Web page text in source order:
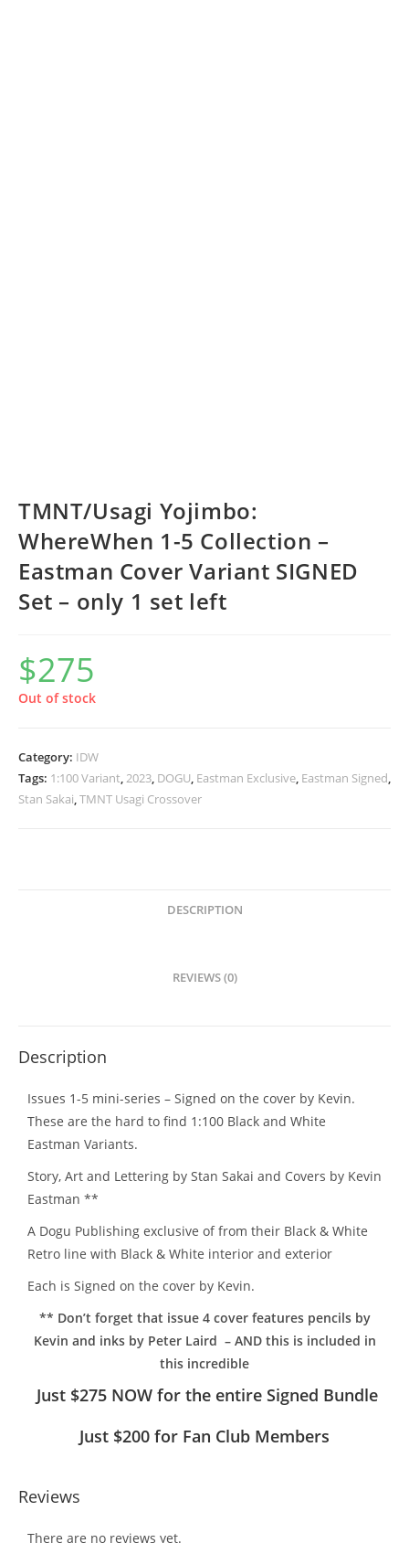
TMNT/Usagi Yojimbo:
WhereWhen 1-5 Collection –
Eastman Cover Variant SIGNED
Set – only 1 set left
$275
Out of stock
Category: IDW
Tags: 1:100 Variant,2023, DOGU, Eastman Exclusive, Eastman Signed,
Stan Sakai,TMNT Usagi Crossover
DESCRIPTION
REVIEWS (0)
Description
Issues 1-5 mini-series – Signed on the cover by Kevin.
These are the hard to find 1:100 Black and White
Eastman Variants.
Story, Art and Lettering by Stan Sakai and Covers by Kevin
Eastman **
A Dogu Publishing exclusive of from their Black & White
Retro line with Black & White interior and exterior
Each is Signed on the cover by Kevin.
** Don’t forget that issue 4 cover features pencils by
Kevin and inks by Peter Laird – AND this is included in
this incredible
Just $275 NOW for the entire Signed Bundle
Just $200 for Fan Club Members
Reviews
There are no reviews yet.